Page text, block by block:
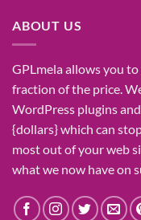
ABOUT US
GPLmelaallows you to
fraction ofthe price.
WordPress plugins
{dollars}which can
mostout of yourweb
whatwe now haveon